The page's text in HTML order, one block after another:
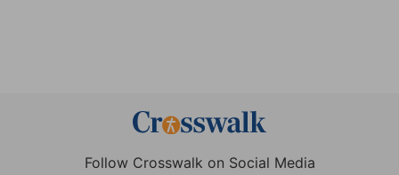
Follow Crosswalk on Social Media